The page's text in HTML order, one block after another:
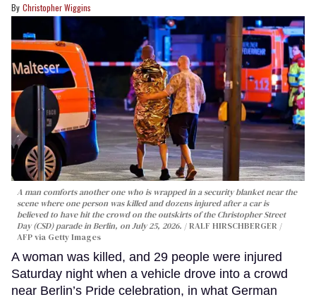
Christopher Wiggins
A man comforts another one who is wrapped in a security blanket near the
scene where one person was killed and dozens injured after a car is
believed to have hit the crowd on the outskirts of the Christopher Street
Day (CSD) parade in Berlin, on July 25, 2026.
RALF HIRSCHBERGER /
AFP via Getty Images
A woman was killed, and 29 people were injured
Saturday night when a vehicle drove into a crowd
near Berlin’s Pride celebration, in what German